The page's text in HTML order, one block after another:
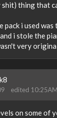
shit) thing that
pack i used was
i stole the
very
edited 10:25AM
on some of